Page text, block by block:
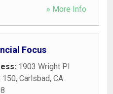
» More Info
Focus
1903 Wright Pl
150, Carlsbad, CA